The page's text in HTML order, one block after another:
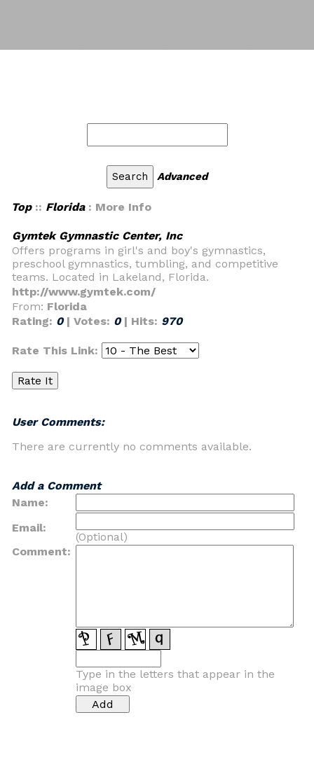
Advanced
Top:: Florida : More Info
Gymtek Gymnastic Center, Inc
Offers programs in girl's and boy's gymnastics,
preschool gymnastics, tumbling, and competitive
teams. Located in Lakeland, Florida.
http://www.gymtek.com/
From: Florida
Rating: 0 | Votes: 0 | Hits: 970
Rate This Link:
User Comments:
There are currently no comments available.
Add a Comment
Name:
Email:
(Optional)
Comment:
Type in the letters that appear in the
image box